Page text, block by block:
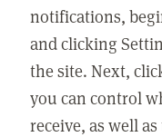
notifications,
and clicking
the site. Next,
you can control
receive, as well